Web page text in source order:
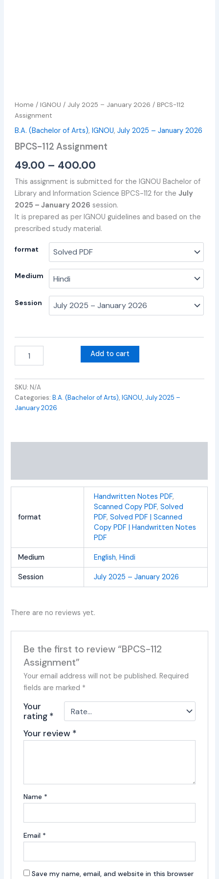
Home /IGNOU / July 2025 – January 2026 / BPCS-112
Assignment
B.A. (Bachelor of Arts),IGNOU,July 2025 – January 2026
BPCS-112 Assignment
49.00 – 400.00
This assignment is submitted for the IGNOU Bachelor of
Library and Information Science BPCS-112 for theJuly
2025 – January 2026 session.
It is prepared as per IGNOU guidelines and based on the
prescribed study material.
format
Medium
Session
Add to cart
SKU: N/A
Categories:B.A. (Bachelor of Arts),IGNOU, July 2025 –
January 2026
format
Handwritten Notes PDF,
Scanned Copy PDF, Solved
PDF, Solved PDF | Scanned
Copy PDF | Handwritten Notes
PDF
Medium English, Hindi
Session July 2025 – January 2026
There are no reviews yet.
Be the first to review “BPCS-112
Assignment”
Your email address will not be published. Required
fields are marked *
Your
rating *
Your review *
Name *
Email *
Save my name, email, and website in this browser